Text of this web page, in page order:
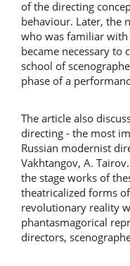
of the directing
behaviour. Later, the
who was familiar with
became necessary to
school of
phase of a
The article also
directing - the most
Russian modernist
Vakhtangov, A.
the stage works of
theatricalized forms
revolutionary reality
phantasmagorical
directors,